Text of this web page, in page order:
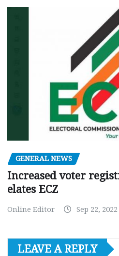
GENERAL NEWS
Increased voter
elates ECZ
Online Editor Sep 22, 2022
LEAVE A REPLY